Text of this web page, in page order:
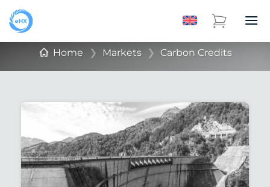
Home ❯ Markets ❯ Carbon Credits